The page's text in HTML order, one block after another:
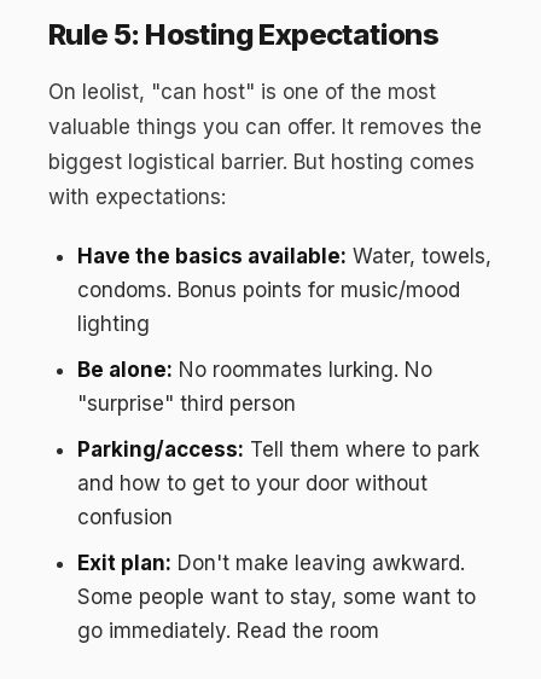
Rule 5: Hosting Expectations
On leolist, "can host" is one of the most
valuable things you can offer. It removes the
biggest logistical barrier. But hosting comes
with expectations:
Have the basics available: Water, towels,
condoms. Bonus points for music/mood
lighting
Be alone: No roommates lurking. No
"surprise" third person
Parking/access: Tell them where to park
and how to get to your door without
confusion
Exit plan: Don't make leaving awkward.
Some people want to stay, some want to
go immediately. Read the room